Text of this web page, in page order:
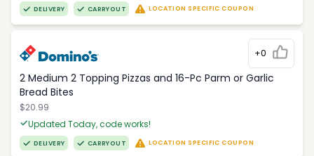
DELIVERY CARRYOUT LOCATION SPECIFIC COUPON
+0
2 Medium 2 Topping Pizzas and 16-Pc Parm or Garlic
Bread Bites
$20.99
Updated Today, code works!
DELIVERY CARRYOUT LOCATION SPECIFIC COUPON